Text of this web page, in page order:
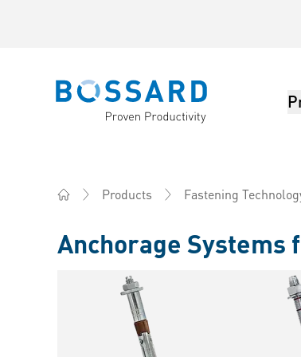
Bossard homepage
Products Fastening
Anchorage Systems